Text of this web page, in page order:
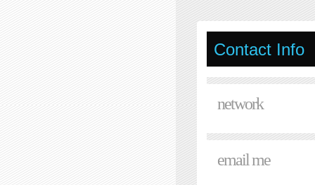
Contact Info
network
email me